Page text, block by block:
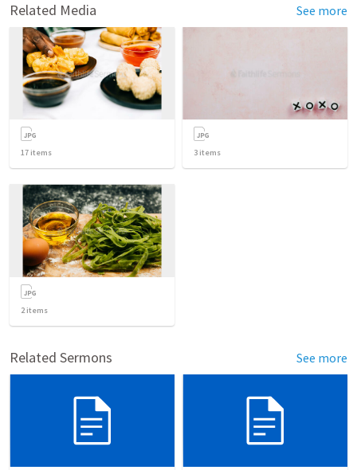
Related Media See more
17 items 3 items
2items
Related Sermons See more